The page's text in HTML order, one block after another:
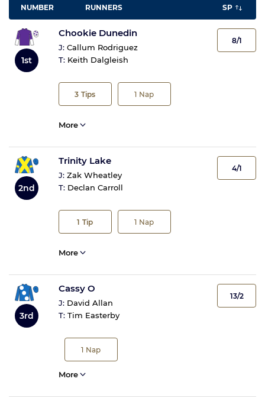
NUMBER RUNNERS SP
1st
Chookie Dunedin
J: Callum Rodriguez
T: Keith Dalgleish
3 Tips 1 Nap
8/1
More
2nd
Trinity Lake
J: Zak Wheatley
T: Declan Carroll
1 Tip 1 Nap
4/1
More
3rd
Cassy O
J: David Allan
T: Tim Easterby
1 Nap
13/2
More